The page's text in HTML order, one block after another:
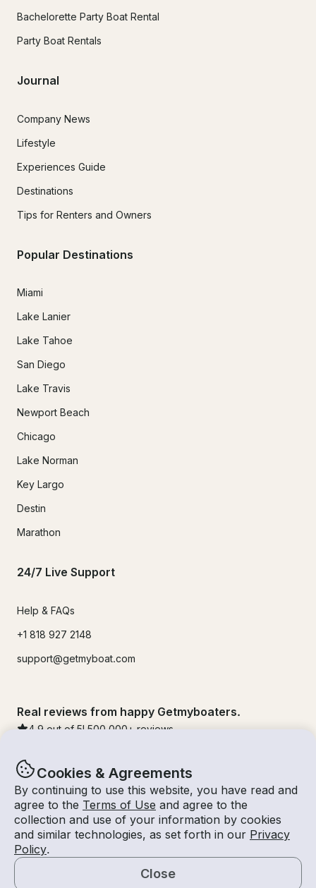
Cookies & Agreements
By continuing to use this website, you have read and
agree to the Terms of Use and agree to the
collection and use of your information by cookies
and similar technologies, as set forth in our Privacy
Policy.
Close
Bachelorette Party Boat Rental
Party Boat Rentals
Journal
Company News
Lifestyle
Experiences Guide
Destinations
Tips for Renters and Owners
Popular Destinations
Miami
Lake Lanier
Lake Tahoe
San Diego
Lake Travis
Newport Beach
Chicago
Lake Norman
Key Largo
Destin
Marathon
24/7 Live Support
Help & FAQs
+1 818 927 2148
support@getmyboat.com
Real reviews from happy Getmyboaters.
4.9 out of 5! 500,000 + reviews